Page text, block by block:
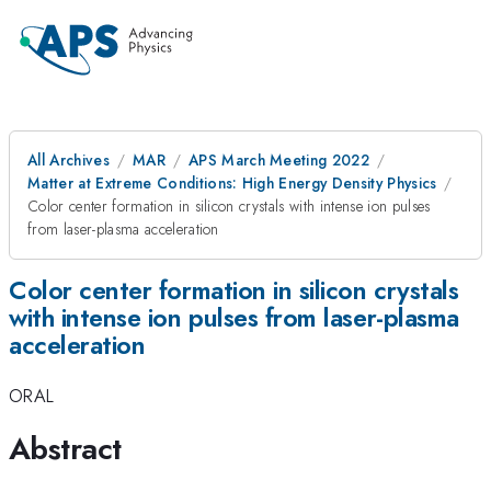
All Archives MAR
APS March Meeting 2022
Matter at Extreme Conditions: High Energy Density Physics
Color center formation in silicon crystals with intense ion pulses
from laser-plasma acceleration
Color center formation in silicon crystals
with intense ion pulses from laser-plasma
acceleration
ORAL
Abstract